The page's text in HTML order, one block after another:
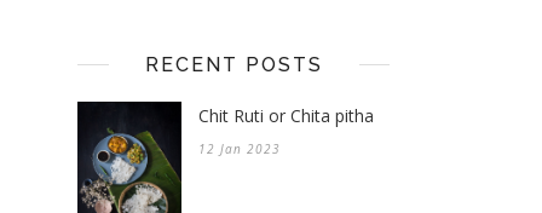
RECENT POSTS
Chit Ruti or Chita pitha
12 Jan 2023